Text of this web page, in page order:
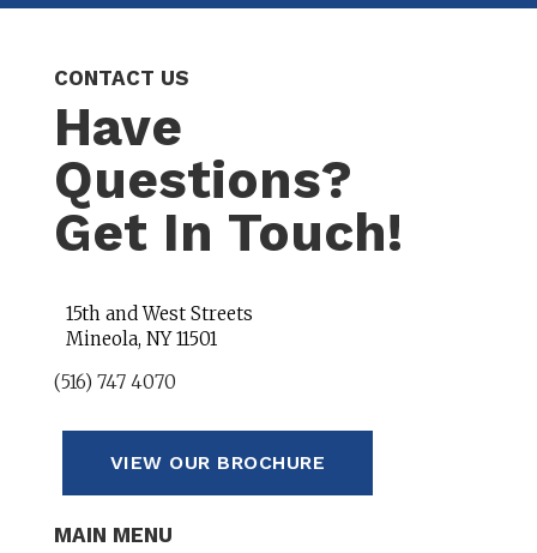
CONTACT US
Have
Questions?
Get In Touch!
15th and West Streets
Mineola, NY 11501
(516) 747 4070
VIEW OUR BROCHURE
MAIN MENU